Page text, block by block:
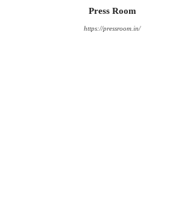
Press Room
https://pressroom.in/